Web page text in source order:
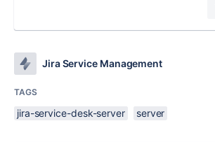
Jira Service Management
TAGS
jira-service-desk-server server